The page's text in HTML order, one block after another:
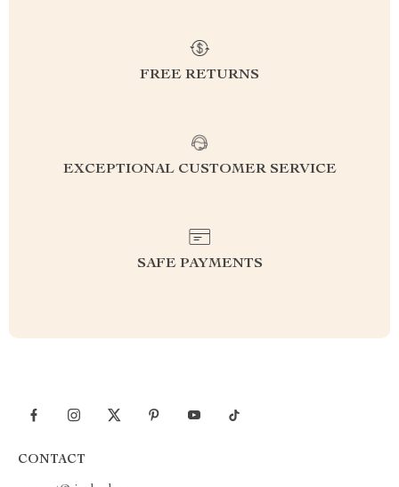
FREE RETURNS
EXCEPTIONAL CUSTOMER SERVICE
SAFE PAYMENTS
CONTACT